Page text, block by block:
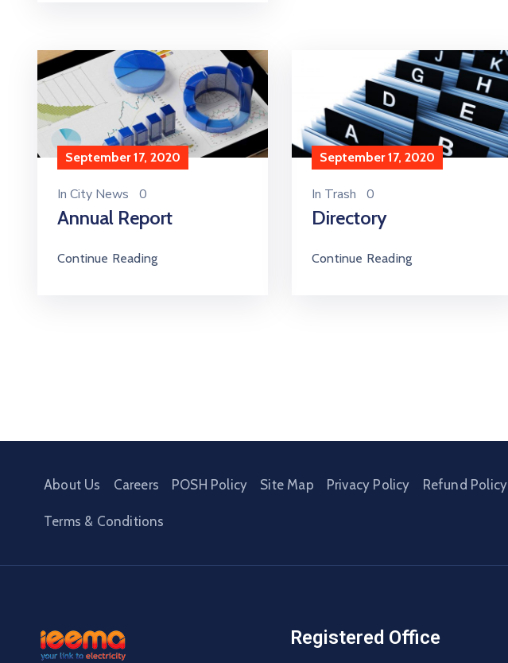
September 17, 2020
In City News 0
Annual Report
Continue Reading
September 17, 2020
In Trash 0
Directory
Continue Reading
About Us Careers POSH Policy Site Map Privacy Policy Refund Policy
Terms & Conditions
Registered Office